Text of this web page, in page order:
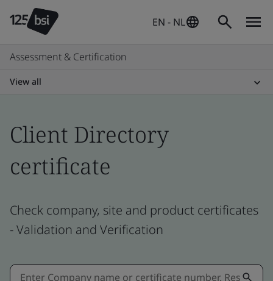
EN - NL
Assessment & Certification
View all
Client Directory
certificate
Check company, site and product certificates
- Validation and Verification